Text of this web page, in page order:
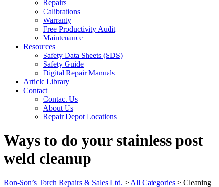
Repairs
Calibrations
Warranty
Free Productivity Audit
Maintenance
Resources
Safety Data Sheets (SDS)
Safety Guide
Digital Repair Manuals
Article Library
Contact
Contact Us
About Us
Repair Depot Locations
Ways to do your stainless post
weld cleanup
Ron-Son’s Torch Repairs & Sales Ltd. > All Categories > Cleaning